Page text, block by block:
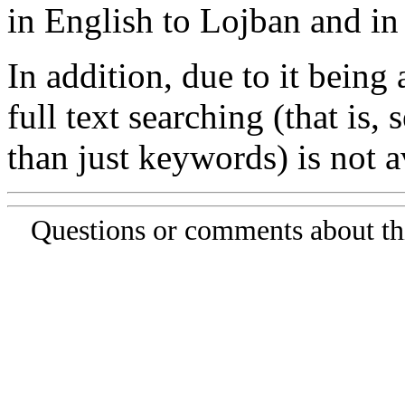
in English to Lojban and
In addition, due to it being
full text searching (that is,
than just keywords) is not
Questions or comments about